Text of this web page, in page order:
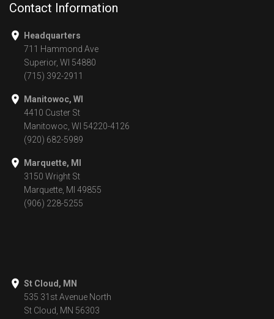
Contact Information
Headquarters
711 Hammond Ave
Superior, WI 54880
(715) 392-2911
Manitowoc, WI
4410 Custer St
Manitowoc, WI 54220-4126
(920) 682-5989
Marquette, MI
3150 Wright St
Marquette, MI 49855
(906) 228-5255
St Cloud, MN
535 31st Avenue North
St Cloud, MN 56303